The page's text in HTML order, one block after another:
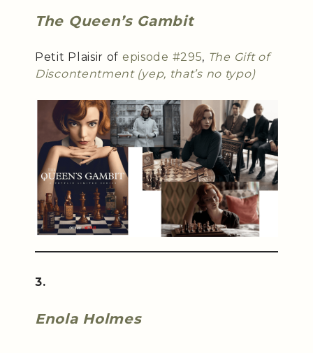
The Queen’s Gambit
Petit Plaisir of episode #295, The Gift of
Discontentment (yep, that’s no typo)
3.
Enola Holmes